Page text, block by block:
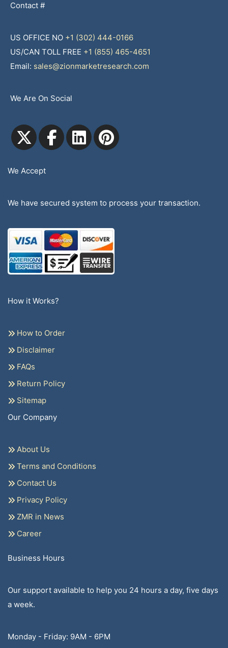
Contact #
US OFFICE NO +1 (302) 444-0166
US/CAN TOLL FREE +1 (855) 465-4651
Email: sales@zionmarketresearch.com
We Are On Social
We Accept
We have secured system to process your transaction.
How it Works?
How to Order
Disclaimer
FAQs
Return Policy
Sitemap
Our Company
About Us
Terms and Conditions
Contact Us
Privacy Policy
ZMR in News
Career
Business Hours
Our support available to help you 24 hours a day, five days
a week.
Monday - Friday: 9AM - 6PM